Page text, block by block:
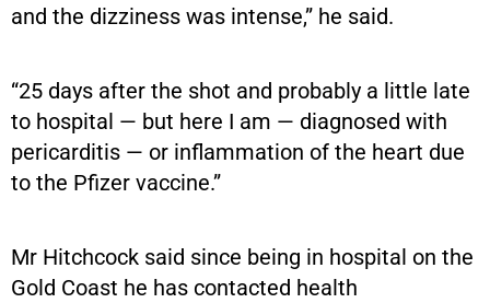
and the dizziness was intense,” he said.
“25 days after the shot and probably a little late
to hospital — but here I am — diagnosed with
pericarditis — or inflammation of the heart due
to the Pfizer vaccine.”
Mr Hitchcock said since being in hospital on the
Gold Coast he has contacted health